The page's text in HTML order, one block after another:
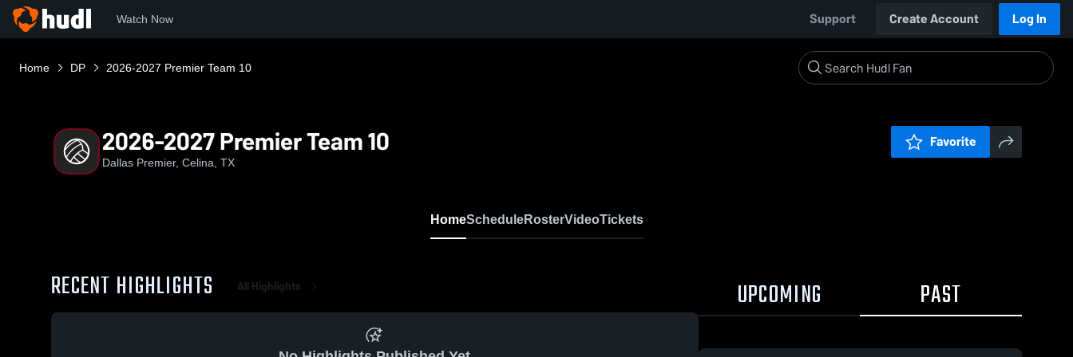
Watch Now Support Create Account Log In
Home DP 2026-2027 Premier Team 10
2026-2027 Premier Team 10
Dallas Premier, Celina, TX
Favorite
HomeScheduleRosterVideoTickets
RECENT HIGHLIGHTS All Highlights UPCOMING PAST